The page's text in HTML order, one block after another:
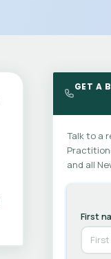
GET A
Talk to a
and all
First